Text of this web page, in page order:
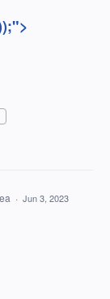
· Jun 3, 2023